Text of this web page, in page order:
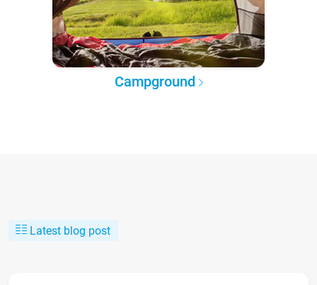
Campground
Latest blog post